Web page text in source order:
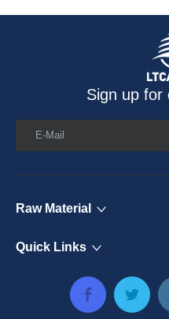
Sign up for
E-Mail
Raw Material
Quick Links